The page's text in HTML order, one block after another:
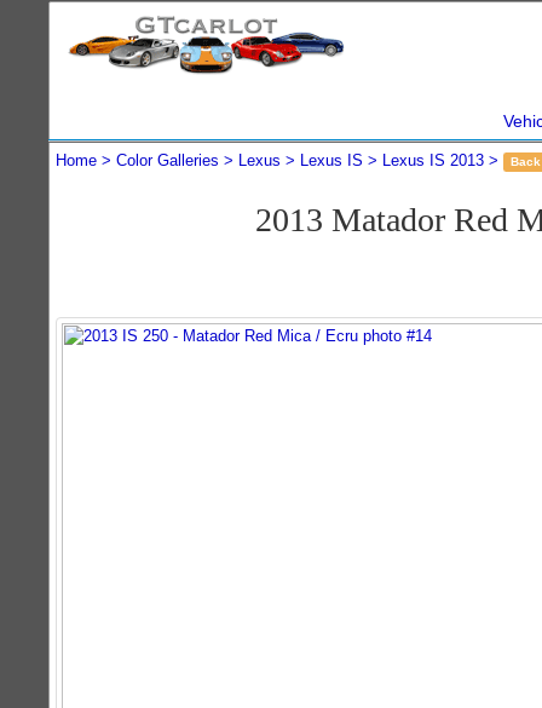
Home Color Galleries Lexus Lexus IS Lexus IS 2013 Back
2013 Matador Red